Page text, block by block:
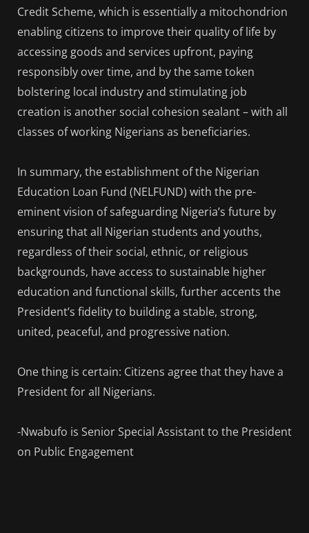
Credit Scheme, which is essentially a mitochondrion
enabling citizens to improve their quality of life by
accessing goods and services upfront, paying
responsibly over time, and by the same token
bolstering local industry and stimulating job
creation is another social cohesion sealant – with all
classes of working Nigerians as beneficiaries.
In summary, the establishment of the Nigerian
Education Loan Fund (NELFUND) with the pre-
eminent vision of safeguarding Nigeria’s future by
ensuring that all Nigerian students and youths,
regardless of their social, ethnic, or religious
backgrounds, have access to sustainable higher
education and functional skills, further accents the
President’s fidelity to building a stable, strong,
united, peaceful, and progressive nation.
One thing is certain: Citizens agree that they have a
President for all Nigerians.
-Nwabufo is Senior Special Assistant to the President
on Public Engagement